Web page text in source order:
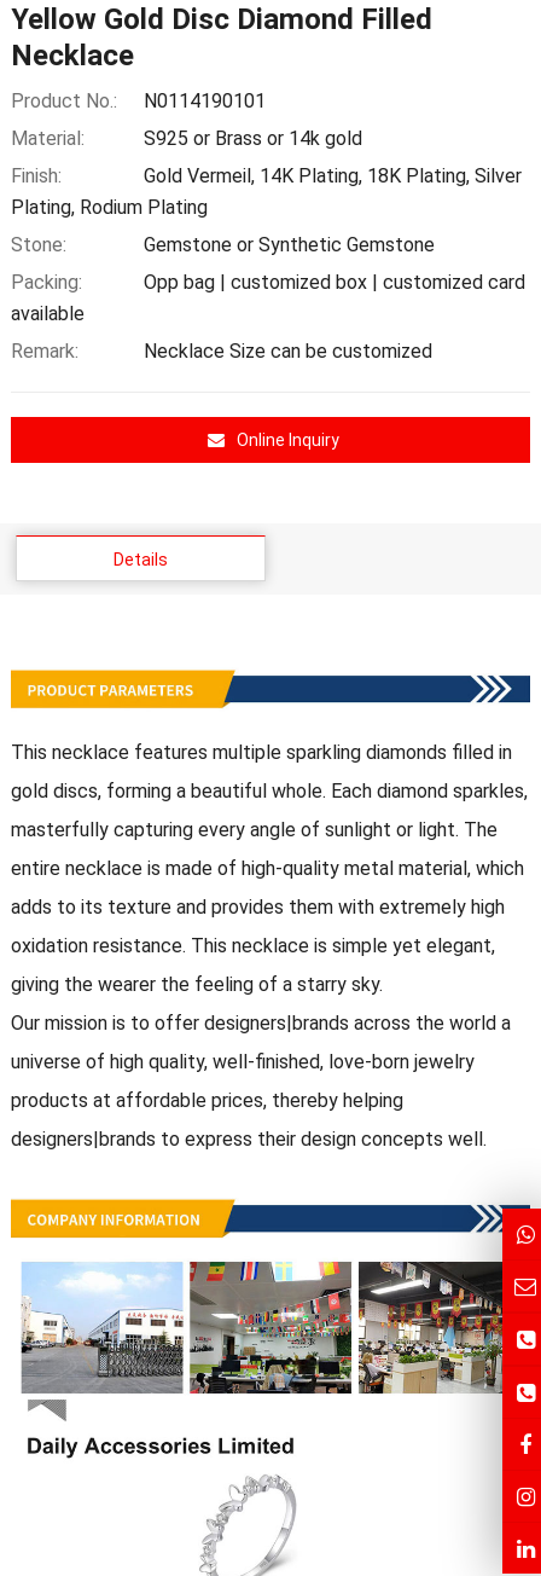
Yellow Gold Disc Diamond Filled
Necklace
Product No.:
N0114190101
Material:
S925 or Brass or 14k gold
Finish:
Gold Vermeil, 14K Plating, 18K Plating, Silver
Plating, Rodium Plating
Stone:
Gemstone or Synthetic Gemstone
Packing:
Opp bag | customized box | customized card
available
Remark:
Necklace Size can be customized
Online Inquiry
Details
This necklace features multiple sparkling diamonds filled in
gold discs, forming a beautiful whole. Each diamond sparkles,
masterfully capturing every angle of sunlight or light. The
entire necklace is made of high-quality metal material, which
adds to its texture and provides them with extremely high
oxidation resistance. This necklace is simple yet elegant,
giving the wearer the feeling of a starry sky.
Our mission is to offer designers|brands across the world a
universe of high quality, well-finished, love-born jewelry
products at affordable prices, thereby helping
designers|brands to express their design concepts well.